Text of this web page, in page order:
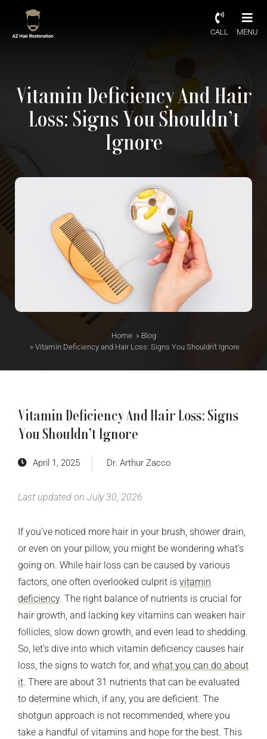
CALL MENU
Vitamin Deficiency And Hair
Loss: Signs You Shouldn’t
Ignore
Home » Blog
» Vitamin Deficiency and Hair Loss: Signs You Shouldn’t Ignore
Vitamin Deficiency And Hair Loss: Signs
You Shouldn’t Ignore
April 1, 2025 Dr. Arthur Zacco
Last updated on July 30, 2026
If you’ve noticed more hair in your brush, shower drain,
or even on your pillow, you might be wondering what’s
going on. While hair loss can be caused by various
factors, one often overlooked culprit is vitamin
deficiency. The right balance of nutrients is crucial for
hair growth, and lacking key vitamins can weaken hair
follicles, slow down growth, and even lead to shedding.
So, let’s dive into which vitamin deficiency causes hair
loss, the signs to watch for, and what you can do about
it. There are about 31 nutrients that can be evaluated
to determine which, if any, you are deficient. The
shotgun approach is not recommended, where you
take a handful of vitamins and hope for the best. This